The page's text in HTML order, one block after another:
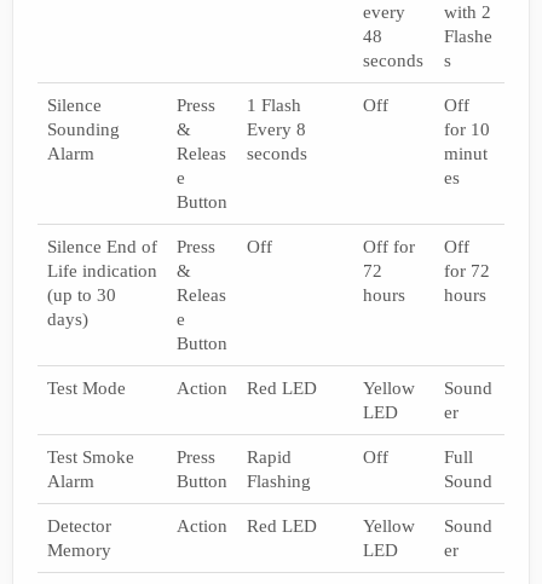
every
48
seconds
with 2
Flashe
s
Silence
Sounding
Alarm
Press
&
Releas
e
Button
1 Flash
Every 8
seconds
Off
Off
for 10
minut
es
Silence End of
Life indication
(up to 30
days)
Press
&
Releas
e
Button
Off
Off for
72
hours
Off
for 72
hours
Test Mode Action Red LED
Yellow
LED
Sound
er
Test Smoke
Alarm
Press
Button
Rapid
Flashing
Off
Full
Sound
Detector
Memory
Action Red LED
Yellow
LED
Sound
er